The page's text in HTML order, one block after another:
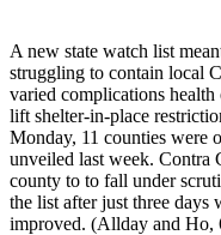
A new state watch list
struggling to contain local
varied complications
lift shelter-in-place
Monday, 11 counties were
unveiled last week. Contra
county to to fall under
the list after just three days
improved. (Allday and Ho,